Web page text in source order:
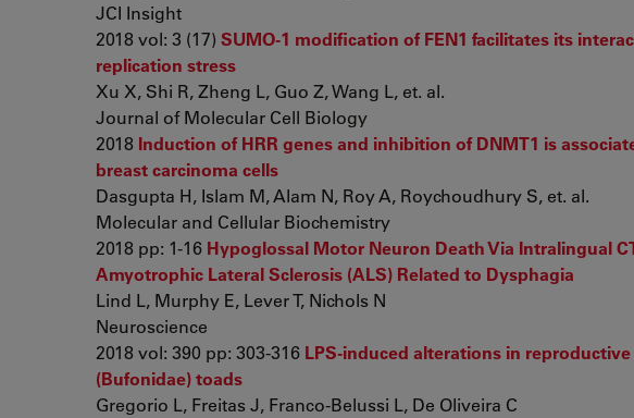
JCI Insight
2018 vol: 3 (17) SUMO-1 modification of FEN1 facilitates its
replication stress
Xu X, Shi R, Zheng L, Guo Z, Wang L, et. al.
Journal of Molecular Cell Biology
2018 Induction of HRR genes and inhibition of DNMT1 is
breast carcinoma cells
Dasgupta H, Islam M, Alam N, Roy A, Roychoudhury S, et. al.
Molecular and Cellular Biochemistry
2018 pp: 1-16 Hypoglossal Motor Neuron Death Via Intralingual
Amyotrophic Lateral Sclerosis (ALS) Related to Dysphagia
Lind L, Murphy E, Lever T, Nichols N
Neuroscience
2018 vol: 390 pp: 303-316 LPS-induced alterations in
(Bufonidae) toads
Gregorio L, Freitas J, Franco-Belussi L, De Oliveira C